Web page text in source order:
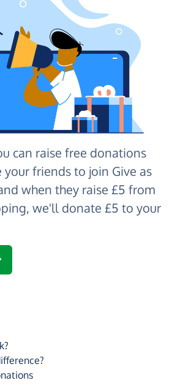
can raise free donations
your friends to join Give as
when they raise £5 from
we'll donate £5 to your